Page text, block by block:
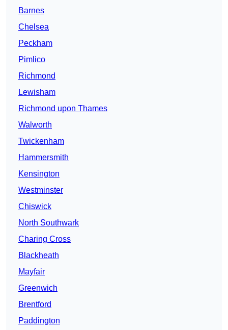
Barnes
Chelsea
Peckham
Pimlico
Richmond
Lewisham
Richmond upon Thames
Walworth
Twickenham
Hammersmith
Kensington
Westminster
Chiswick
North Southwark
Charing Cross
Blackheath
Mayfair
Greenwich
Brentford
Paddington